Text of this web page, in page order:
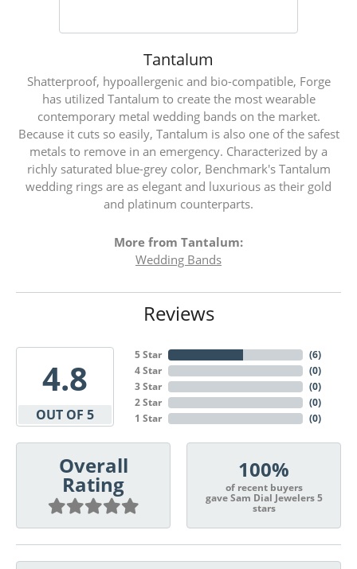
Tantalum
Shatterproof, hypoallergenic and bio-compatible, Forge
has utilized Tantalum to create the most wearable
contemporary metal wedding bands on the market.
Because it cuts so easily, Tantalum is also one of the safest
metals to remove in an emergency. Characterized by a
richly saturated blue-grey color, Benchmark's Tantalum
wedding rings are as elegant and luxurious as their gold
and platinum counterparts.
More from Tantalum:
Wedding Bands
Reviews
4.8
OUT OF 5
5 Star
4 Star
3 Star
2 Star
1 Star
(6)
(0)
(0)
(0)
(0)
Overall
Rating
100%
of recent buyers
gave Sam Dial Jewelers 5
stars